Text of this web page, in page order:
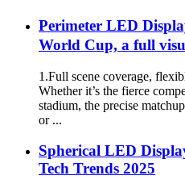
Perimeter LED
World Cup, a full
1.Full scene coverage,
Whether it’s the fierce
stadium, the precise
or ...
Spherical LED
Tech Trends 2025